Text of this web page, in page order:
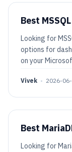
Best
Looking for
options for
on your
Vivek • 2026-
Best
Looking for